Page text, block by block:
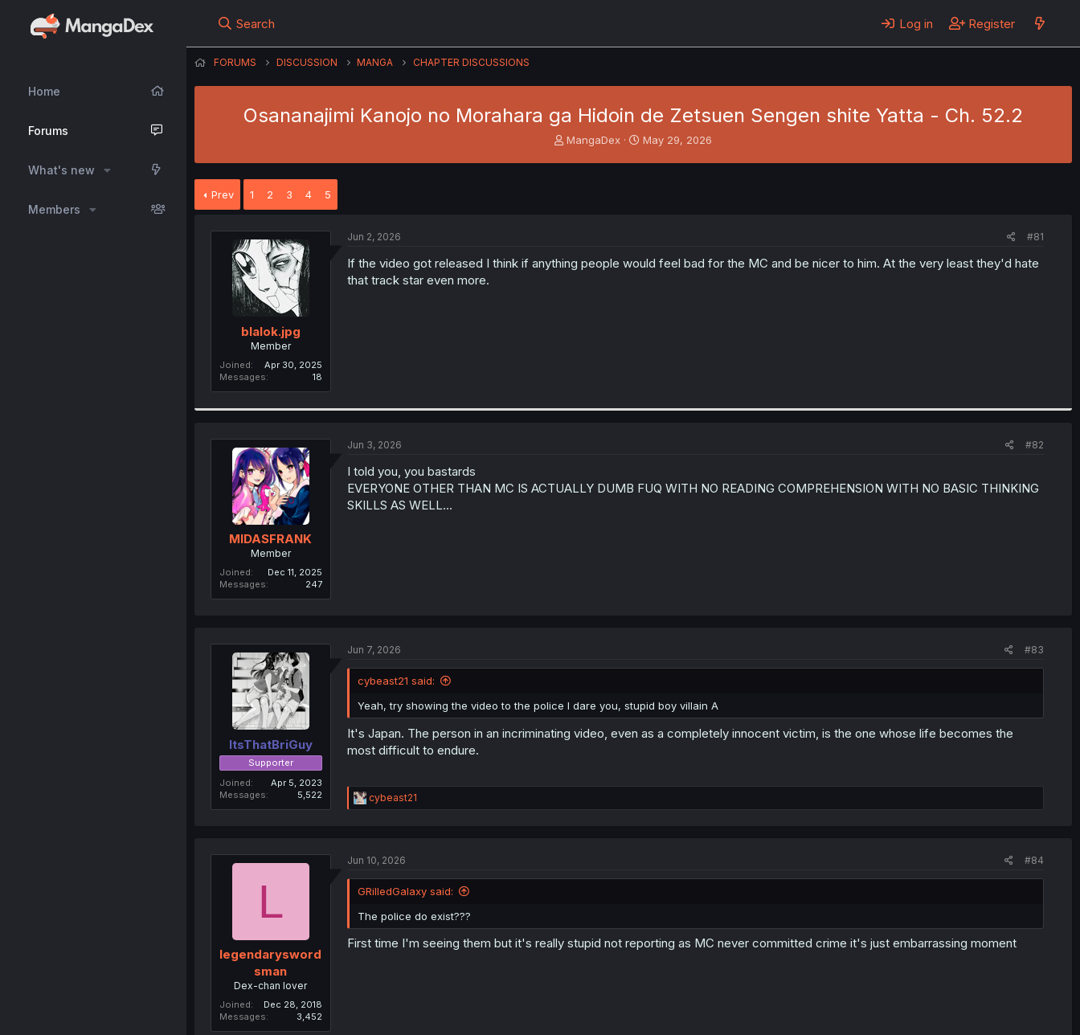
Home
Forums
What's new
Members
Search Log in Register
FORUMS DISCUSSION MANGA CHAPTER DISCUSSIONS
Osananajimi Kanojo no Morahara ga Hidoin de Zetsuen Sengen shite Yatta - Ch. 52.2
T
r
MangaDex
S
May 29, 2026
Prev 1 2 3 4 5
blalok.jpg
Member
Joined
Apr 30, 2025
Messages
18
Jun 2, 2026 #81
If the video got released I think if anything people would feel bad for the MC and be nicer to him. At the very least they'd hate
that track star even more.
MIDASFRANK
Member
Joined
Dec 11, 2025
Messages
247
Jun 3, 2026 #82
I told you, you bastards
EVERYONE OTHER THAN MC IS ACTUALLY DUMB FUQ WITH NO READING COMPREHENSION WITH NO BASIC THINKING
SKILLS AS WELL...
ItsThatBriGuy
Supporter
Joined
Apr 5, 2023
Messages
5,522
Jun 7, 2026 #83
cybeast21 said:
Yeah, try showing the video to the police I dare you, stupid boy villain A
It's Japan. The person in an incriminating video, even as a completely innocent victim, is the one whose life becomes the
most difficult to endure.
R
e
i
n
s
:
cybeast21
L
legendarysword
sman
Dex-chan lover
Joined
Dec 28, 2018
Messages
3,452
Jun 10, 2026 #84
GRilledGalaxy said:
The police do exist???
First time I'm seeing them but it's really stupid not reporting as MC never committed crime it's just embarrassing moment